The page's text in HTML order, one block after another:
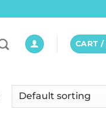
CART /